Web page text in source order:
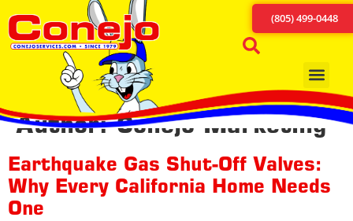
content (805) 499-0448
Author:Conejo Marketing
Earthquake Gas Shut-Off Valves:
Why Every California Home Needs
One